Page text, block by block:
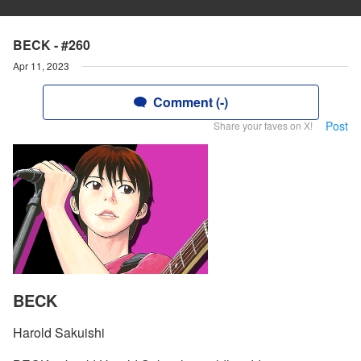
BECK - #260
Apr 11, 2023
Comment (-)
Share your faves on X! Post
BECK
Harold Sakuishi